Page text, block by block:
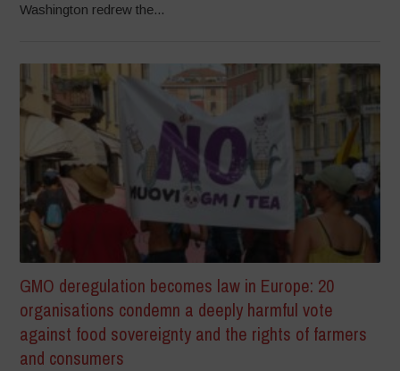
Washington redrew the...
GMO deregulation becomes law in Europe: 20
organisations condemn a deeply harmful vote
against food sovereignty and the rights of farmers
and consumers